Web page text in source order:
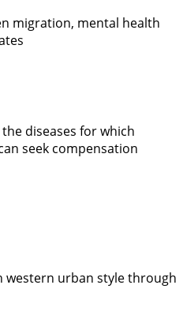
migration, mental health
diseases for which
seek compensation
western urban style through